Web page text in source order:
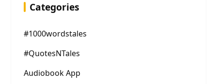
Categories
#1000wordstales
#QuotesNTales
Audiobook App